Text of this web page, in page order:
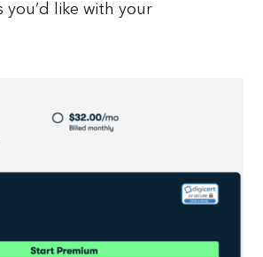
you’d like with your